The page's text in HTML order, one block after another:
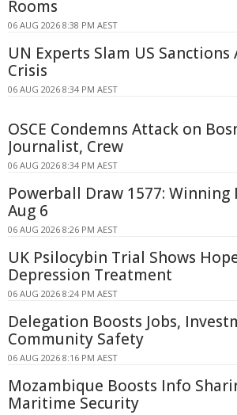
Rooms
06 AUG 2026 8:38 PM AEST
UN Experts Slam US Sanctions
Crisis
06 AUG 2026 8:34 PM AEST
OSCE Condemns Attack on
Journalist, Crew
06 AUG 2026 8:34 PM AEST
Powerball Draw 1577:
Aug 6
06 AUG 2026 8:26 PM AEST
UK Psilocybin Trial Shows
Depression Treatment
06 AUG 2026 8:24 PM AEST
Delegation Boosts Jobs,
Community Safety
06 AUG 2026 8:16 PM AEST
Mozambique Boosts Info
Maritime Security